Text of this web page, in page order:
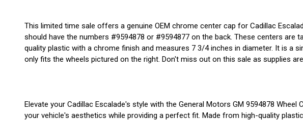
This limited time sale offers a genuine OEM chrome center cap for Cadillac
should have the numbers #9594878 or #9594877 on the back. These centers
quality plastic with a chrome finish and measures 7 3/4 inches in diameter. It is a
only fits the wheels pictured on the right. Don't miss out on this sale as supplies
Elevate your Cadillac Escalade's style with the General Motors GM 9594878
your vehicle's aesthetics while providing a perfect fit. Made from high-quality